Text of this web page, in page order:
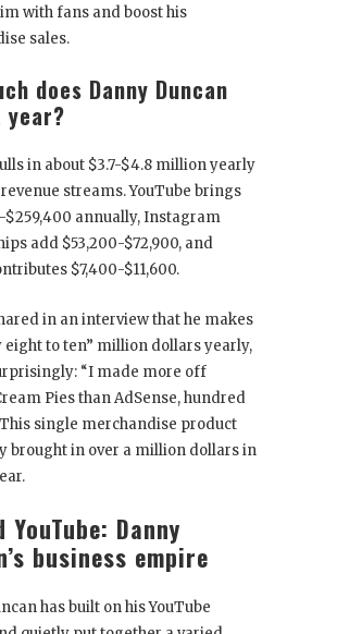
with fans and boost his
sales.
does Danny Duncan
year?
in about $3.7-$4.8 million yearly
streams. YouTube brings
$259,400 annually, Instagram
add $53,200-$72,900, and
$7,400-$11,600.
in an interview that he makes
eight to ten” million dollars yearly,
“I made more off
Pies than AdSense, hundred
single merchandise product
brought in over a million dollars in
YouTube: Danny
business empire
has built on his YouTube